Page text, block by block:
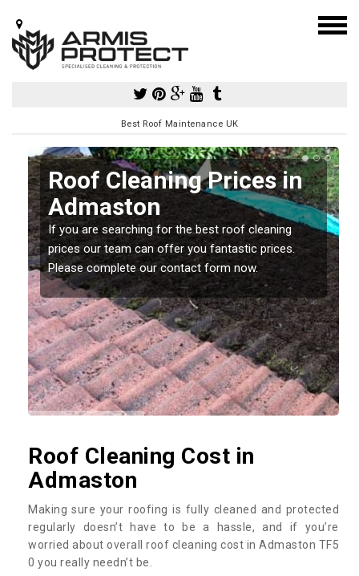
Best Roof Maintenance UK
Roof Cleaning Prices in
Admaston
If you are searching for the best roof cleaning
prices our team can offer you fantastic prices.
Please complete our contact form now.
Roof Cleaning Cost in
Admaston
Making sure your roofing is fully cleaned and protected
regularly doesn’t have to be a hassle, and if you’re
worried about overall roof cleaning cost in Admaston TF5
0 you really needn’t be.